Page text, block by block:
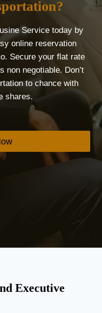
Service today by
online reservation
Secure your flat rate
non negotiable. Don’t
to chance with
shares.
Executive